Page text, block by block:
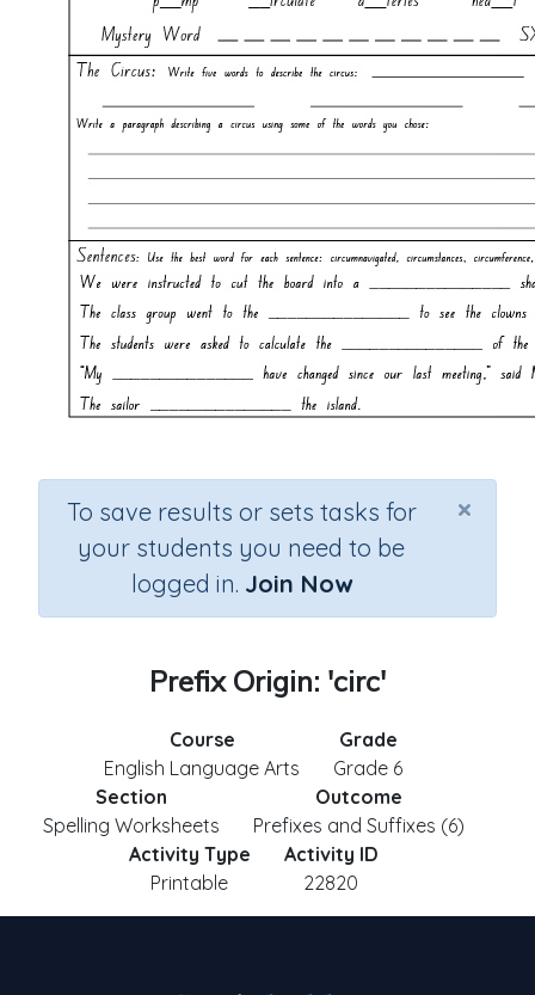
×
To save results or sets tasks for
your students you need to be
logged in. Join Now
Prefix Origin: 'circ'
Course
English Language Arts
Grade
Grade 6
Section
Spelling Worksheets
Outcome
Prefixes and Suffixes (6)
Activity Type
Printable
Activity ID
22820